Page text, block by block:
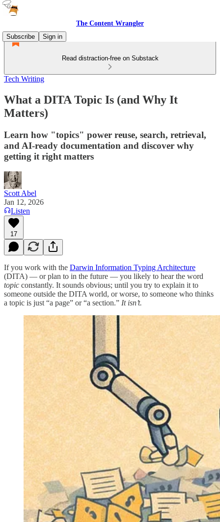
The Content Wrangler
Subscribe
Sign in
Read distraction-free on Substack
Tech Writing
What a DITA Topic Is (and Why It
Matters)
Learn how "topics" power reuse, search, retrieval,
and AI-ready documentation and discover why
getting it right matters
Scott Abel
Jan 12, 2026
Listen
17
If you work with the Darwin Information Typing Architecture
(DITA) — or plan to in the future — you likely to hear the word
topic constantly. It sounds obvious; until you try to explain it to
someone outside the DITA world, or worse, to someone who thinks
a topic is just “a page” or “a section.” It isn’t.